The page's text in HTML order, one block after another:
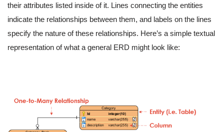
their attributes listed inside of it. Lines connecting the entities
indicate the relationships between them, and labels on the lines
specify the nature of these relationships. Here’s a simple textual
representation of what a general ERD might look like: